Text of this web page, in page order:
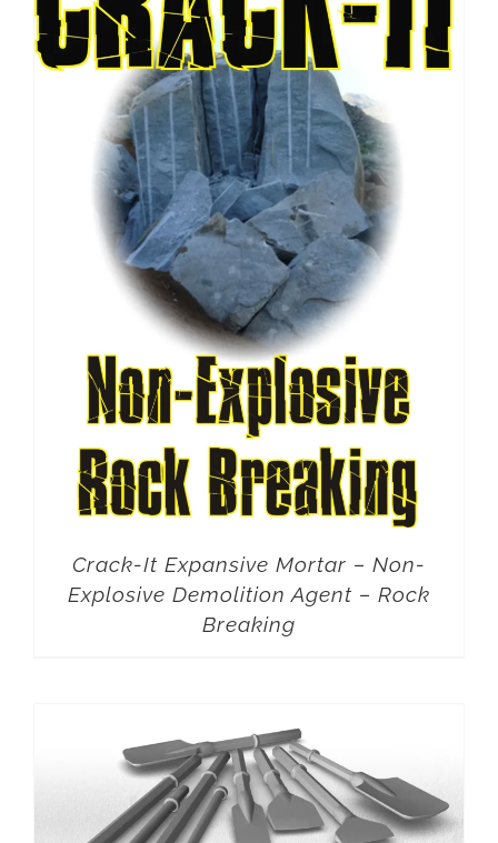
Crack-It Expansive Mortar – Non-
Explosive Demolition Agent – Rock
Breaking